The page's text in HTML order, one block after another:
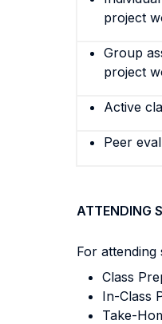
project
Group
project
Active
Peer
ATTENDING
For attending
Class
In-Class
Take-